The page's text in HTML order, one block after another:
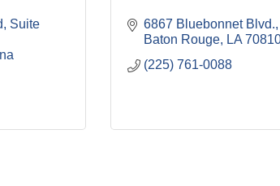
Suite
6867 Bluebonnet Blvd.
Baton Rouge
LA
(225) 761-0088